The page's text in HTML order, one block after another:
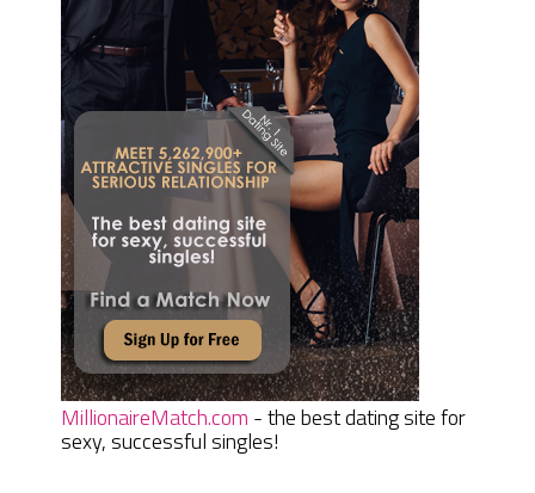
MillionaireMatch.com - the best dating site for
sexy, successful singles!